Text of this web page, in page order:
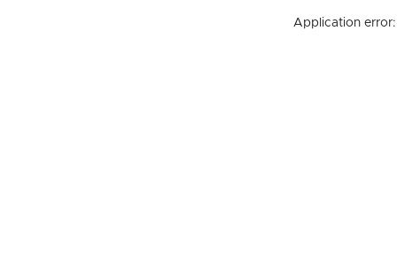
Application